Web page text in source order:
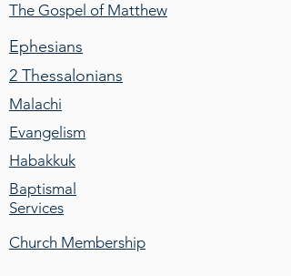
The Gospel of Matthew
Ephesians
2 Thessalonians
Malachi
Evangelism
Habakkuk
Baptismal
Services
Church Membership